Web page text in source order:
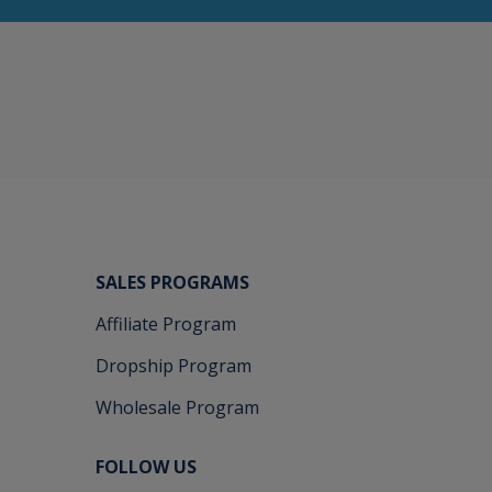
SALES PROGRAMS
Affiliate Program
Dropship Program
Wholesale Program
FOLLOW US